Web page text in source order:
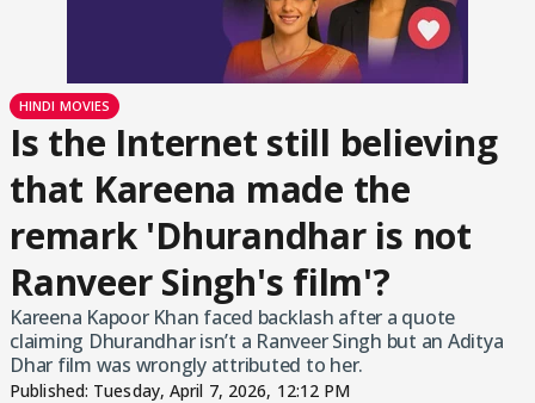
HINDI MOVIES
Is the Internet still believing
that Kareena made the
remark 'Dhurandhar is not
Ranveer Singh's film'?
Kareena Kapoor Khan faced backlash after a quote
claiming Dhurandhar isn’t a Ranveer Singh but an Aditya
Dhar film was wrongly attributed to her.
Published: Tuesday, April 7, 2026, 12:12 PM